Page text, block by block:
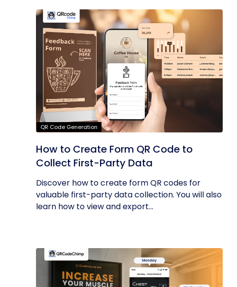
QR Code Generation
How to Create Form QR Code to
Collect First-Party Data
Discover how to create form QR codes for
valuable first-party data collection. You will also
learn how to view and export...